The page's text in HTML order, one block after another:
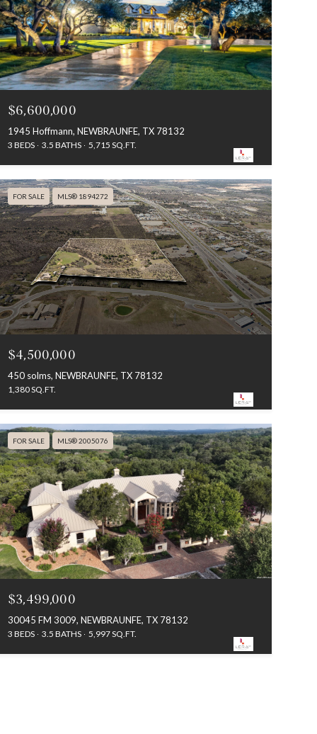
$6,600,000
1945 Hoffmann, NEWBRAUNFE, TX 78132
3 BEDS 3.5 BATHS 5,715 SQ.FT.
FOR SALE MLS® 1894272
$4,500,000
450 solms, NEWBRAUNFE, TX 78132
1,380 SQ.FT.
FOR SALE MLS® 2005076
$3,499,000
30045 FM 3009, NEWBRAUNFE, TX 78132
3 BEDS 3.5 BATHS 5,997 SQ.FT.